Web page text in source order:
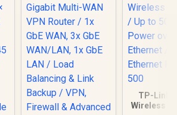
TP-Link
Wireless